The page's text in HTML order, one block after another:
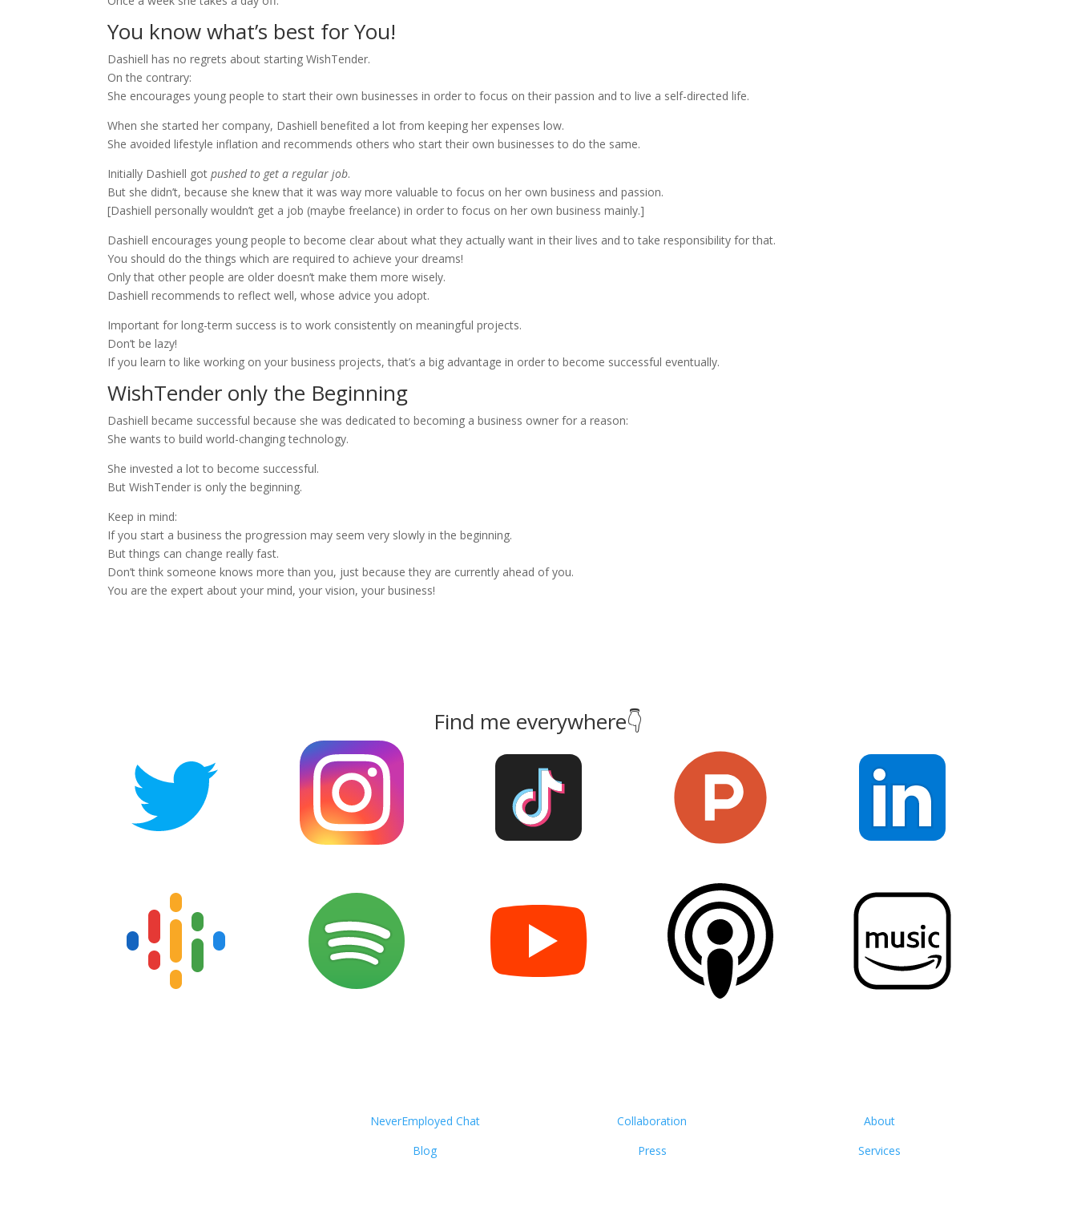
You know what’s best for You!
Dashiell has no regrets about starting WishTender.
On the contrary:
She encourages young people to start their own businesses in order to focus on their passion and to live a self-directed life.
When she started her company, Dashiell benefited a lot from keeping her expenses low.
She avoided lifestyle inflation and recommends others who start their own businesses to do the same.
Initially Dashiell gotpushed to get a regular job.
But she didn’t, because she knew that it was way more valuable to focus on her own business and passion.
[Dashiell personally wouldn’t get a job (maybe freelance) in order to focus on her own business mainly.]
Dashiell encourages young people to become clear about what they actually want in their lives and to take responsibility for that.
You should do the things which are required to achieve your dreams!
Only that other people are older doesn’t make them more wisely.
Dashiell recommends to reflect well, whose advice you adopt.
Important for long-term success is to work consistently on meaningful projects.
Don’t be lazy!
If you learn to like working on your business projects, that’s a big advantage in order to become successful eventually.
WishTender only the Beginning
Dashiell became successful because she was dedicated to becoming a business owner for a reason:
She wants to build world-changing technology.
She invested a lot to become successful.
But WishTender is only the beginning.
Keep in mind:
If you start a business the progression may seem very slowly in the beginning.
But things can change really fast.
Don’t think someone knows more than you, just because they are currently ahead of you.
You are the expert about your mind, your vision, your business!
Find me everywhere👇
NeverEmployed Chat
Blog
Collaboration
Press
About
Services